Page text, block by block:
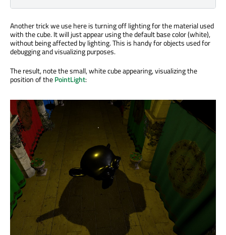
Another trick we use here is turning off lighting for the material used
with the cube. It will just appear using the default base color (white),
without being affected by lighting. This is handy for objects used for
debugging and visualizing purposes.
The result, note the small, white cube appearing, visualizing the
position of thePointLight: